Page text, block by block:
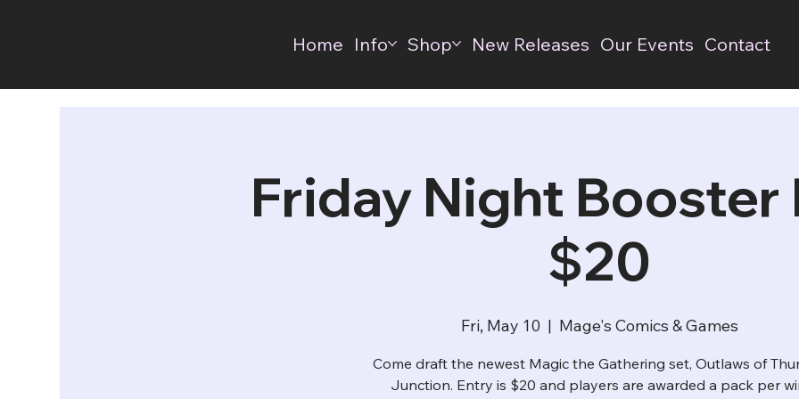
Home Info Shop New Releases Our Events Contact
Friday Night Booster
$20
Fri, May 10
  |
Mage's Comics & Games
Come draft the newest Magic the Gathering set, Outlaws of
Junction. Entry is $20 and players are awarded a pack per